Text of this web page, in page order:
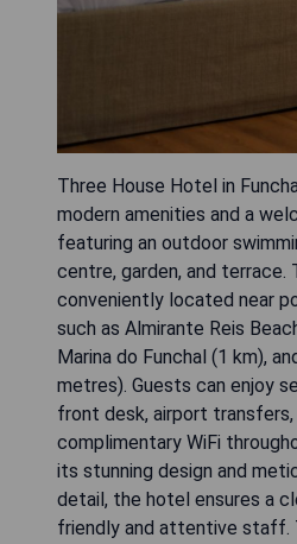
Three House Hotel in
modern amenities and a
featuring an outdoor
centre, garden, and terrace.
conveniently located near
such as Almirante Reis
Marina do Funchal (1 km),
metres). Guests can enjoy
front desk, airport transfers,
complimentary WiFi
its stunning design and
detail, the hotel ensures a
friendly and attentive staff.